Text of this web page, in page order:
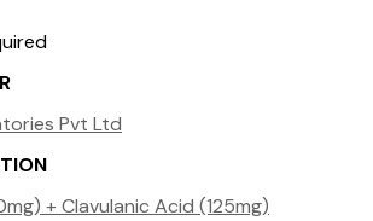
Pvt Ltd
+ Clavulanic Acid (125mg)